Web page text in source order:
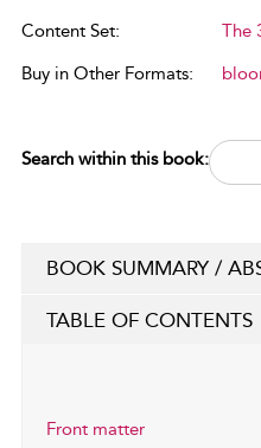
Content Set:
The
Buy in Other Formats:
Search within this book:
BOOK SUMMARY /
TABLE OF CONTENTS
Front matter